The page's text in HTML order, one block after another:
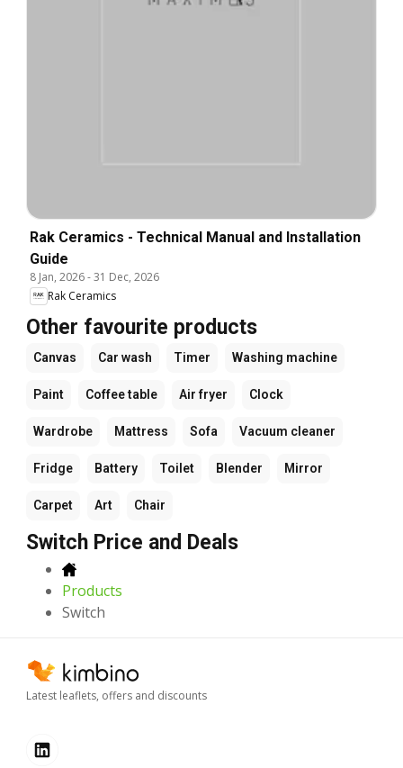
Rak Ceramics - Technical Manual and Installation
Guide
8 Jan, 2026-31 Dec, 2026
Rak Ceramics
Other favourite products
Canvas Car wash Timer Washing machine
Paint Coffee table Air fryer Clock
Wardrobe Mattress Sofa Vacuum cleaner
Fridge Battery Toilet Blender Mirror
Carpet Art Chair
Switch Price and Deals
Products
Switch
Latest leaflets, offers and discounts